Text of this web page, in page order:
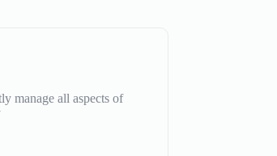
manage all aspects of